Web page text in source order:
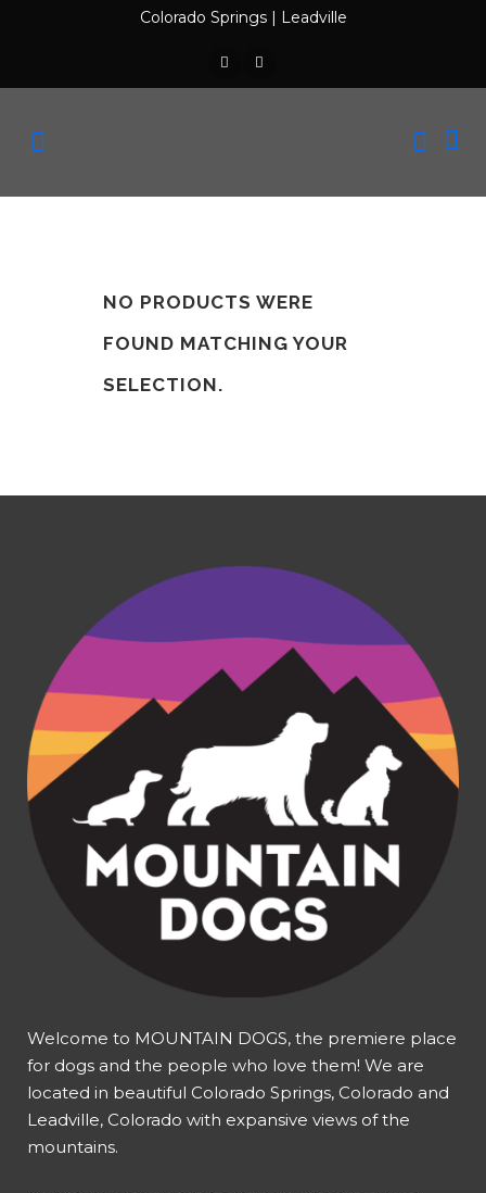
Colorado Springs| Leadville
NO PRODUCTS WERE
FOUND MATCHING YOUR
SELECTION.
Welcome to MOUNTAIN DOGS, the premiere place
for dogs and the people who love them! We are
located in beautiful Colorado Springs, Colorado and
Leadville, Colorado with expansive views of the
mountains.